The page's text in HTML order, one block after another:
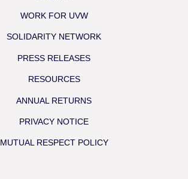
WORK FOR UVW
SOLIDARITY NETWORK
PRESS RELEASES
RESOURCES
ANNUAL RETURNS
PRIVACY NOTICE
MUTUAL RESPECT POLICY